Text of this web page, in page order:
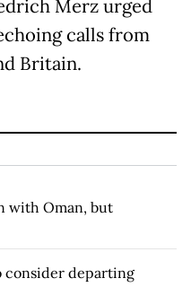
Merz urged
calls from
Britain.
with Oman, but
consider departing